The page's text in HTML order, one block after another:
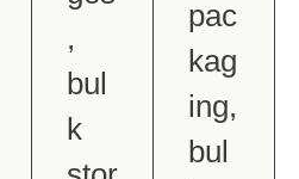
,
bul
k
pac
kag
ing,
bul